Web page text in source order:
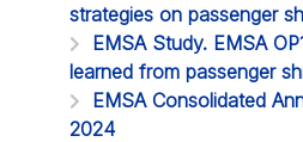
strategies on passenger
EMSA Study. EMSA
learned from passenger
EMSA Consolidated
2024